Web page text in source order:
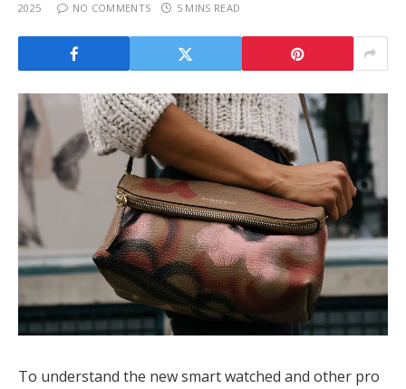
2025
NO COMMENTS 5 MINS READ
To understand the new smart watched and other pro